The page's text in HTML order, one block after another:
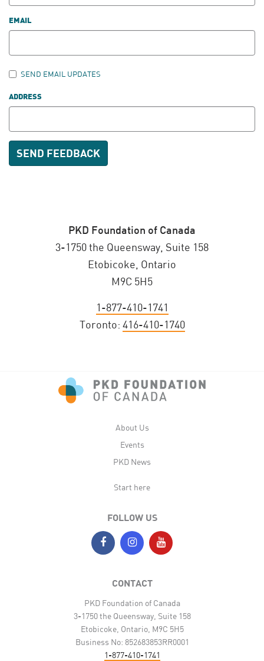
EMAIL
SEND EMAIL UPDATES
ADDRESS
PKD Foundation of Canada
3-1750 the Queensway, Suite 158
Etobicoke, Ontario
M9C 5H5
1-877-410-1741
Toronto: 416-410-1740
About Us
Events
PKD News
Start here
FOLLOW US
CONTACT
PKD Foundation of Canada
3-1750 the Queensway, Suite 158
Etobicoke, Ontario, M9C 5H5
Business No: 852683853RR0001
1-877-410-1741